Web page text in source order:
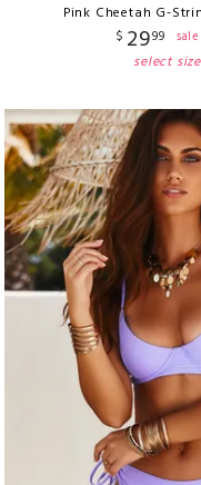
Pink Cheetah G-
$ 2999 sale
select